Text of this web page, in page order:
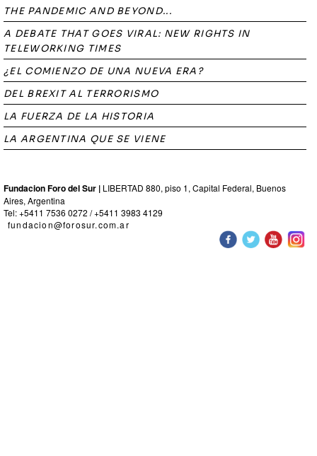
THE PANDEMIC AND BEYOND...
A DEBATE THAT GOES VIRAL: NEW RIGHTS IN
TELEWORKING TIMES
¿EL COMIENZO DE UNA NUEVA ERA?
DEL BREXIT AL TERRORISMO
LA FUERZA DE LA HISTORIA
LA ARGENTINA QUE SE VIENE
Fundacion Foro del Sur | LIBERTAD 880, piso 1, Capital Federal, Buenos
Aires, Argentina
Tel: +5411 7536 0272 / +5411 3983 4129
fundacion@forosur.com.ar